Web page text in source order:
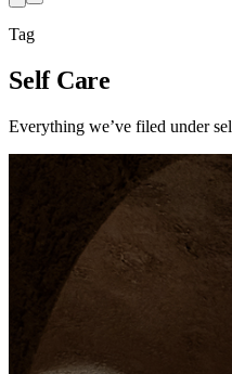
Tag
Self Care
Everything we’ve filed under